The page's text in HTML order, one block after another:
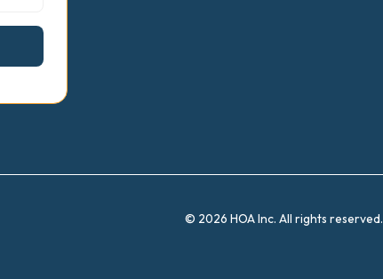
© 2026 HOA Inc. All rights reserved.